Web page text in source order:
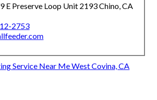
E Preserve Loop Unit 2193 Chino, CA
2753
Service Near Me West Covina, CA